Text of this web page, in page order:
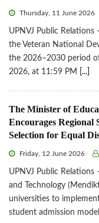
Thursday, 11 June 2026
UPNVJ Public
the Veteran National
the 2026–2030 period
2026, at 11:59 PM
[...]
The Minister of
Encourages Regional
Selection for Equal
Friday, 12 June 2026
UPNVJ Public
and Technology
universities to
student admission